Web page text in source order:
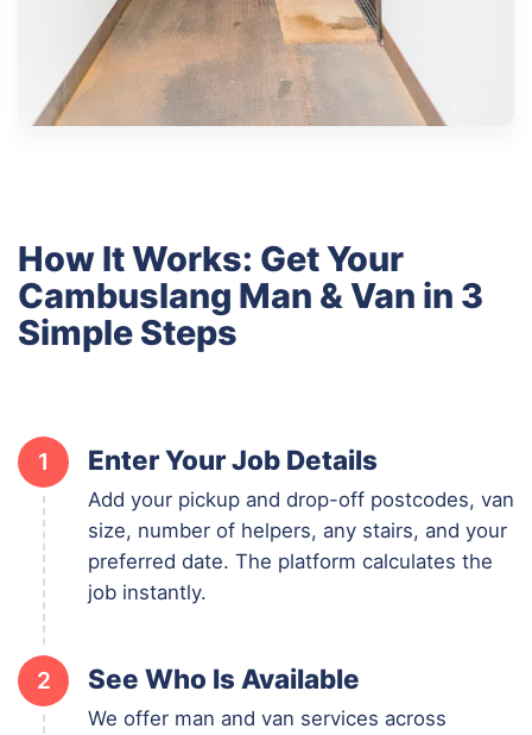
How It Works: Get Your
Cambuslang Man & Van in 3
Simple Steps
1 Enter Your Job Details
Add your pickup and drop-off postcodes, van
size, number of helpers, any stairs, and your
preferred date. The platform calculates the
job instantly.
2 See Who Is Available
We offer man and van services across